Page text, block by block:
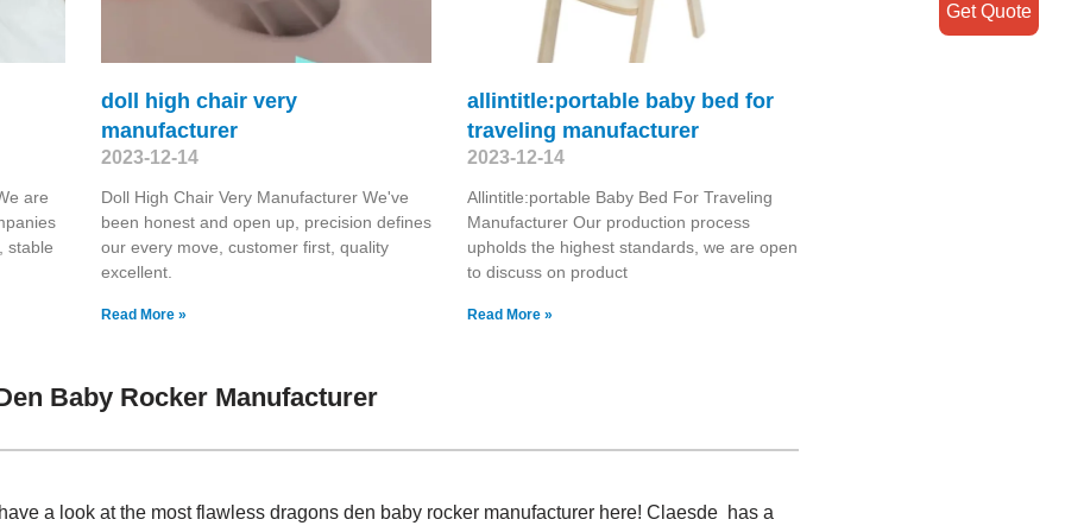
are
stable
doll high chair very
manufacturer
2023-12-14
Doll High Chair Very Manufacturer We've
been honest and open up, precision defines
our every move, customer first, quality
excellent.
Read More »
allintitle:portable baby bed for
traveling manufacturer
2023-12-14
Allintitle:portable Baby Bed For Traveling
Manufacturer Our production process
upholds the highest standards, we are open
to discuss on product
Read More »
Baby Rocker Manufacturer
a look at the most flawless dragons den baby rocker manufacturer here! Claesde has a
Get Quote